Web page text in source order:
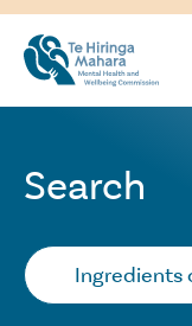
Search
Search…